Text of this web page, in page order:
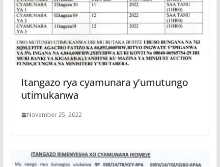
Itangazo rya cyamunara y’umutungo
utimukanwa
November 25, 2022